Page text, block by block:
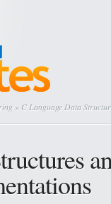
» C Language Data